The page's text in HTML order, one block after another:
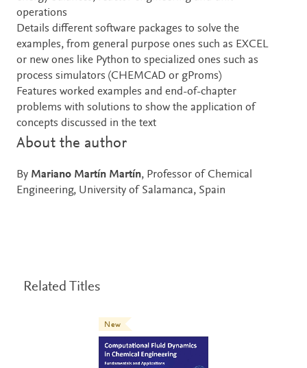
operations
Details different software packages to solve the
examples, from general purpose ones such as EXCEL
or new ones like Python to specialized ones such as
process simulators (CHEMCAD or gProms)
Features worked examples and end-of-chapter
problems with solutions to show the application of
concepts discussed in the text
About the author
By Mariano Martín Martín, Professor of Chemical
Engineering, University of Salamanca, Spain
Related Titles
New